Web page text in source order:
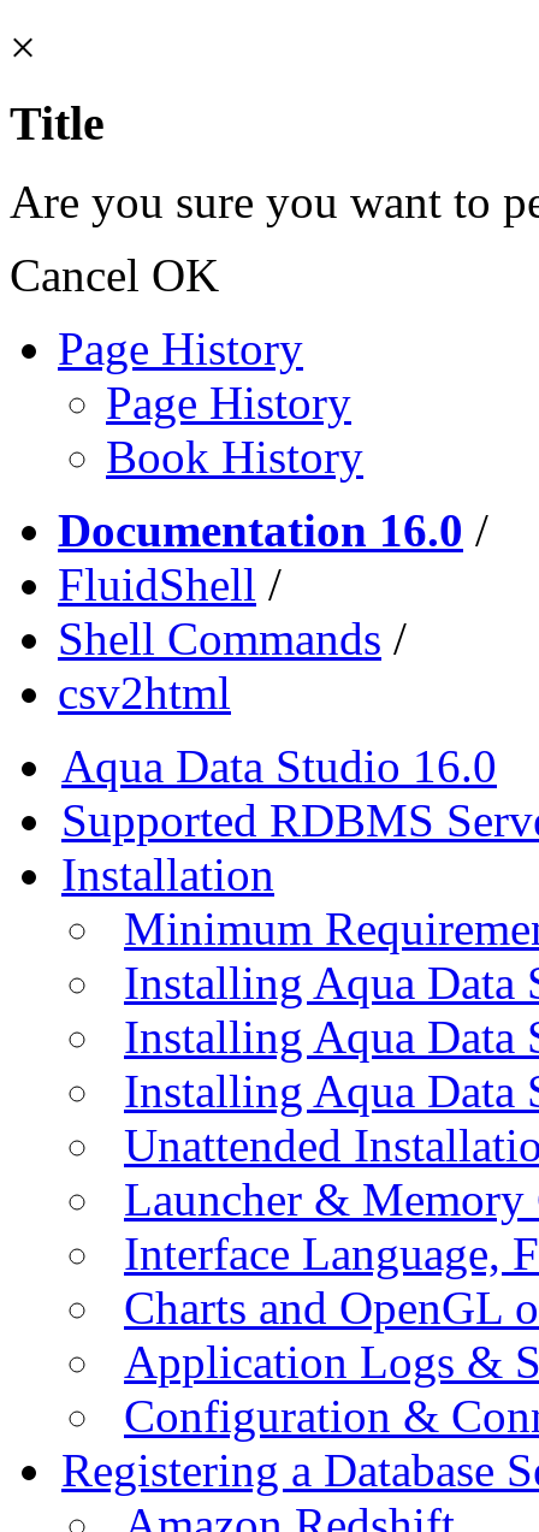
×
Title
Are you sure you want to
Cancel OK
Page History
Page History
Book History
Documentation 16.0 /
FluidShell /
Shell Commands /
csv2html
Aqua Data Studio 16.0
Supported RDBMS
Installation
Minimum
Installing Aqua Data
Installing Aqua
Installing Aqua Data
Unattended
Launcher &
Interface Language,
Charts and OpenGL
Application Logs &
Configuration &
Registering a Database